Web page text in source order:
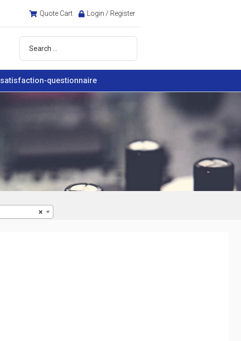
Quote Cart Login / Register
satisfaction-questionnaire
×